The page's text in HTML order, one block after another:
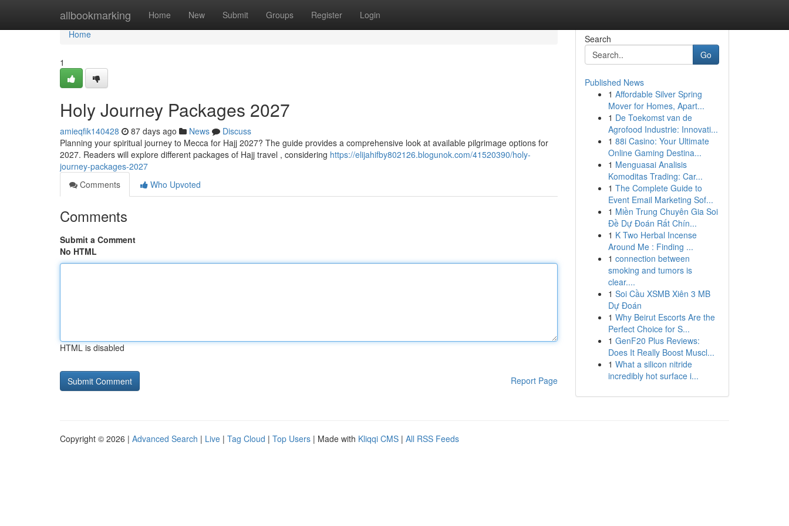
allbookmarking Home New Submit Groups Register Login
Home
Home
1
Holy Journey Packages 2027
amieqfik140428 87 days ago News
Discuss
Planning your spiritual journey to Mecca for Hajj 2027? The guide provides a comprehensive look at available pilgrimage options for
2027. Readers will explore different packages of Hajj travel , considering https://elijahifby802126.blogunok.com/41520390/holy-
journey-packages-2027
Comments
Who Upvoted
Comments
Submit a Comment
No HTML
HTML is disabled
Report Page
Search
Go
Published News
1 Affordable Silver Spring
Mover for Homes, Apart...
1 De Toekomst van de
Agrofood Industrie: Innovati...
1 88i Casino: Your Ultimate
Online Gaming Destina...
1 Menguasai Analisis
Komoditas Trading: Car...
1 The Complete Guide to
Event Email Marketing Sof...
1 Miền Trung Chuyên Gia Soi
Đề Dự Đoán Rất Chín...
1 K Two Herbal Incense
Around Me : Finding ...
1 connection between
smoking and tumors is
clear....
1 Soi Cầu XSMB Xiên 3 MB
Dự Đoán
1 Why Beirut Escorts Are the
Perfect Choice for S...
1 GenF20 Plus Reviews:
Does It Really Boost Muscl...
1 What a silicon nitride
incredibly hot surface i...
Copyright © 2026 | Advanced Search | Live | Tag Cloud | Top Users | Made with Kliqqi CMS | All RSS Feeds